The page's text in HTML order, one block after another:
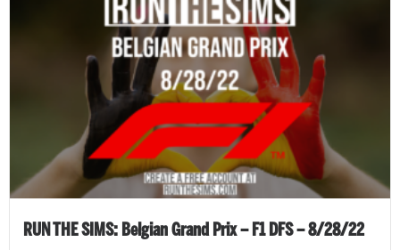
RUN THE SIMS: Belgian Grand Prix – F1 DFS – 8/28/22